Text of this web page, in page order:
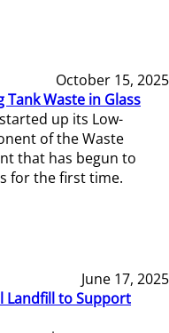
October 15, 2025
Waste in Glass
up its Low-
of the Waste
that has begun to
for the first time.
June 17, 2025
Landfill to Support